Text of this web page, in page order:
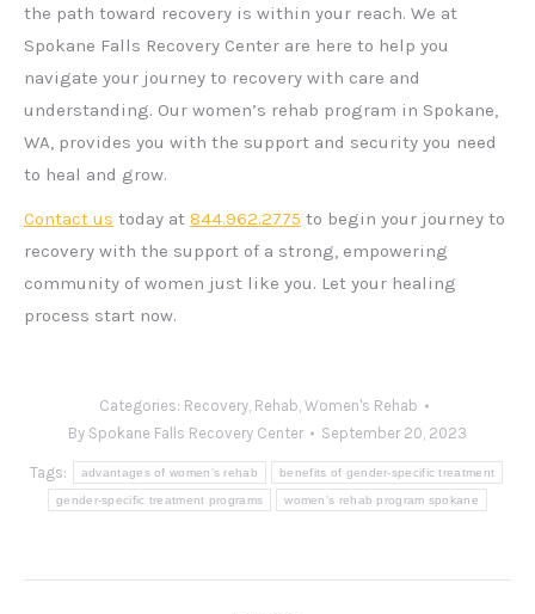
the path toward recovery is within your reach. We at
Spokane Falls Recovery Center are here to help you
navigate your journey to recovery with care and
understanding. Our women’s rehab program in Spokane,
WA, provides you with the support and security you need
to heal and grow.
Contact us today at 844.962.2775 to begin your journey to
recovery with the support of a strong, empowering
community of women just like you. Let your healing
process start now.
Categories: Recovery, Rehab, Women's Rehab
By Spokane Falls Recovery Center September 20, 2023
Tags: advantages of women's rehab benefits of gender-specific treatment
gender-specific treatment programs women's rehab program spokane